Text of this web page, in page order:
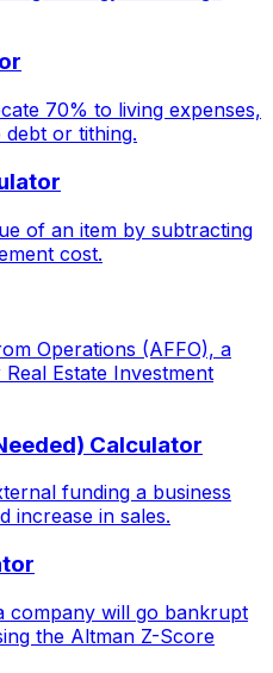
70% to living expenses,
or tithing.
of an item by subtracting
cost.
Operations (AFFO), a
Estate Investment
Calculator
funding a business
increase in sales.
company will go bankrupt
the Altman Z-Score